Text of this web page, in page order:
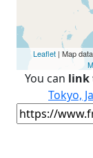
Leaflet| Map
You can link
Tokyo,